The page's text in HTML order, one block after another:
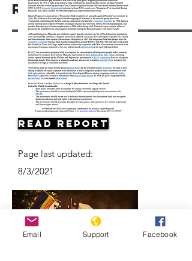
Resources
Read Report
Page last updated:
8/3/2021
Email Support Facebook